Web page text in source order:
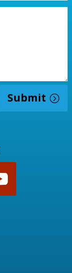
Submit